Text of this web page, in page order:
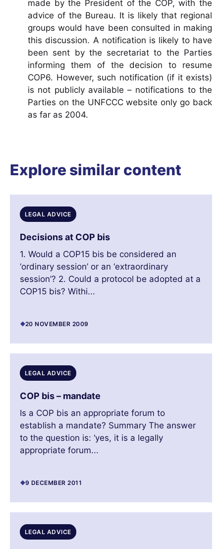
made by the President of the COP, with the
advice of the Bureau. It is likely that regional
groups would have been consulted in making
this discussion. A notification is likely to have
been sent by the secretariat to the Parties
informing them of the decision to resume
COP6. However, such notification (if it exists)
is not publicly available – notifications to the
Parties on the UNFCCC website only go back
as far as 2004.
Explore similar content
LEGAL ADVICE
Decisions at COP bis
1. Would a COP15 bis be considered an
‘ordinary session’ or an ‘extraordinary
session’? 2. Could a protocol be adopted at a
COP15 bis? Withi...
20 NOVEMBER 2009
LEGAL ADVICE
COP bis – mandate
Is a COP bis an appropriate forum to
establish a mandate? Summary The answer
to the question is: ‘yes, it is a legally
appropriate forum...
9 DECEMBER 2011
LEGAL ADVICE